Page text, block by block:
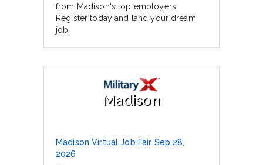
from Madison's top employers.
Register today and land your dream
job.
Madison
Madison Virtual Job Fair Sep 28,
2026